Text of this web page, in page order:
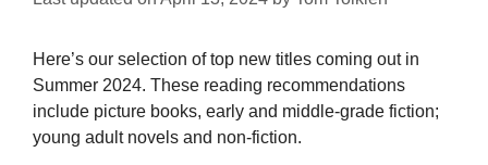
Here’s our selection of top new titles coming out in
Summer 2024. These reading recommendations
include picture books, early and middle-grade fiction;
young adult novels and non-fiction.